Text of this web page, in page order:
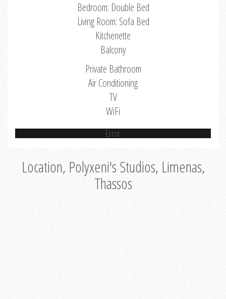
Bedroom: Double Bed
Living Room: Sofa Bed
Kitchenette
Balcony
Private Bathroom
Air Conditioning
TV
WiFi
Error
Location, Polyxeni's Studios, Limenas,
Thassos